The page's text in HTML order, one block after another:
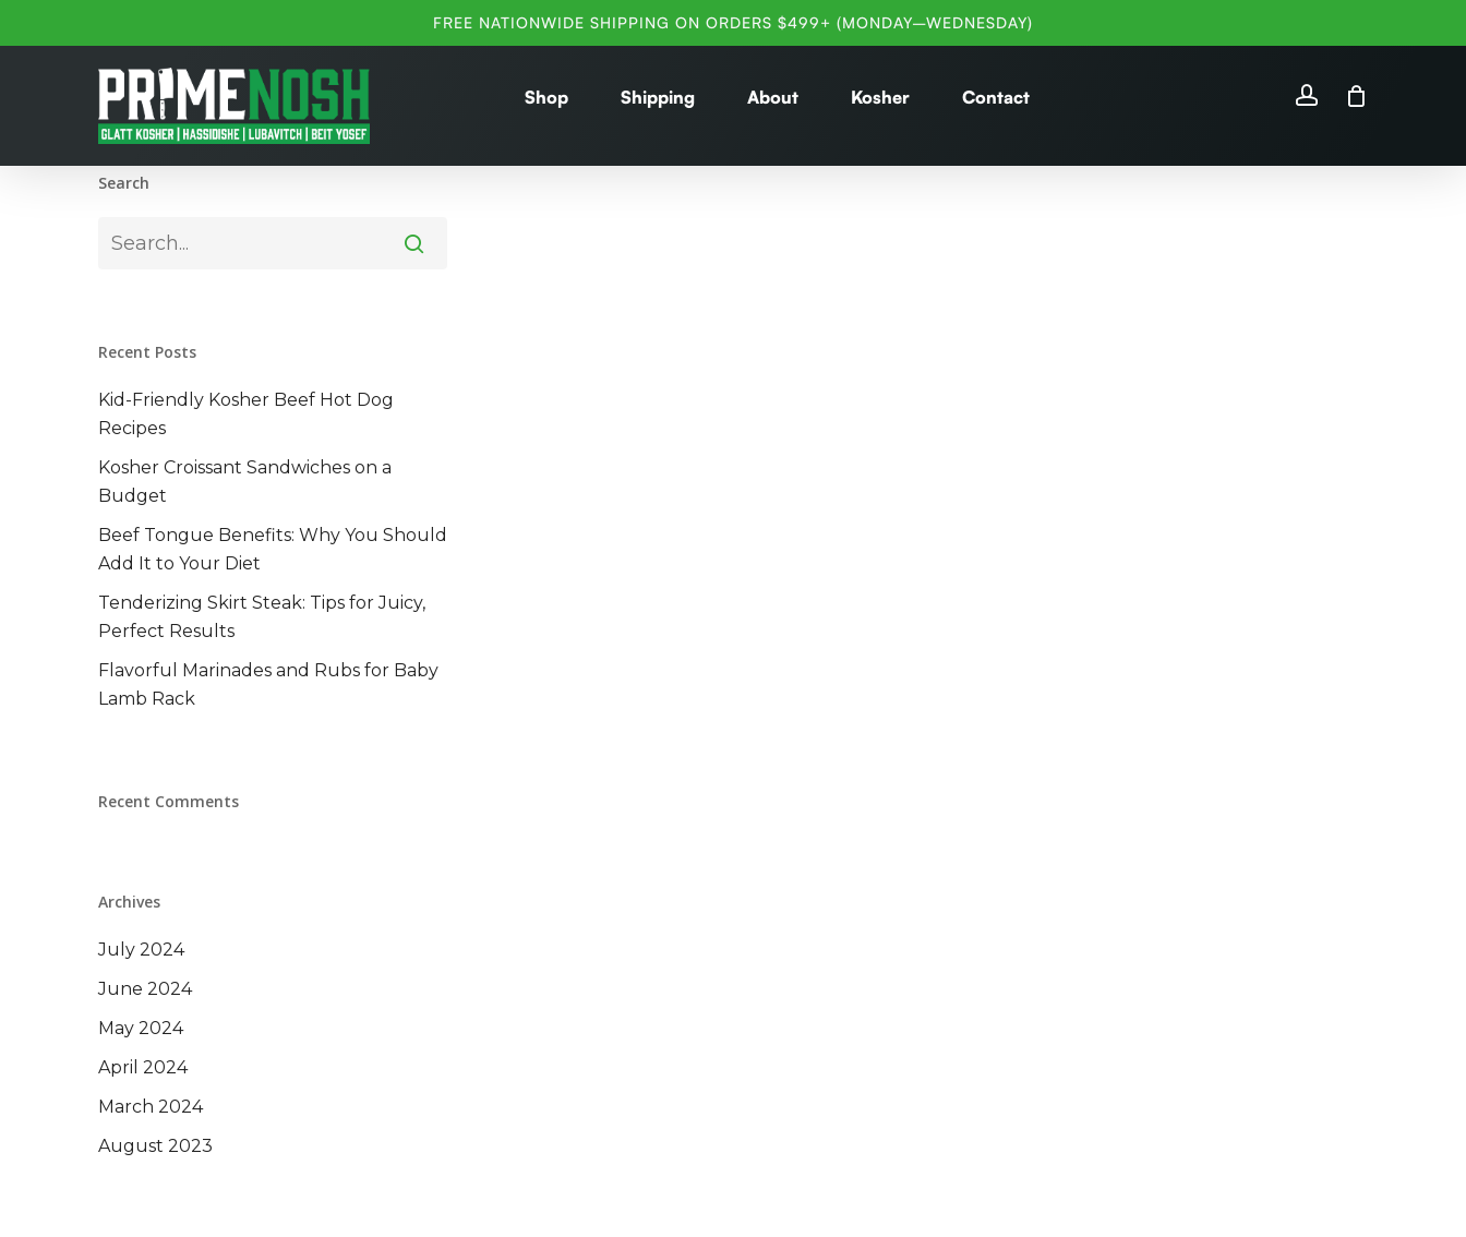
to
FREE NATIONWIDE SHIPPING ON ORDERS $499+ (MONDAY–WEDNESDAY)
Shop Shipping About Kosher Contact account
Search
Recent Posts
Kid-Friendly Kosher Beef Hot Dog
Recipes
Kosher Croissant Sandwiches on a
Budget
Beef Tongue Benefits: Why You Should
Add It to Your Diet
Tenderizing Skirt Steak: Tips for Juicy,
Perfect Results
Flavorful Marinades and Rubs for Baby
Lamb Rack
Recent Comments
Archives
July 2024
June 2024
May 2024
April 2024
March 2024
August 2023